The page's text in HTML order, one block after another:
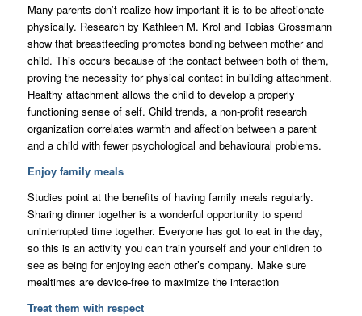
Many parents don’t realize how important it is to be affectionate
physically. Research by Kathleen M. Krol and Tobias Grossmann
show that breastfeeding promotes bonding between mother and
child. This occurs because of the contact between both of them,
proving the necessity for physical contact in building attachment.
Healthy attachment allows the child to develop a properly
functioning sense of self. Child trends, a non-profit research
organization correlates warmth and affection between a parent
and a child with fewer psychological and behavioural problems.
Enjoy family meals
Studies point at the benefits of having family meals regularly.
Sharing dinner together is a wonderful opportunity to spend
uninterrupted time together. Everyone has got to eat in the day,
so this is an activity you can train yourself and your children to
see as being for enjoying each other’s company. Make sure
mealtimes are device-free to maximize the interaction
Treat them with respect